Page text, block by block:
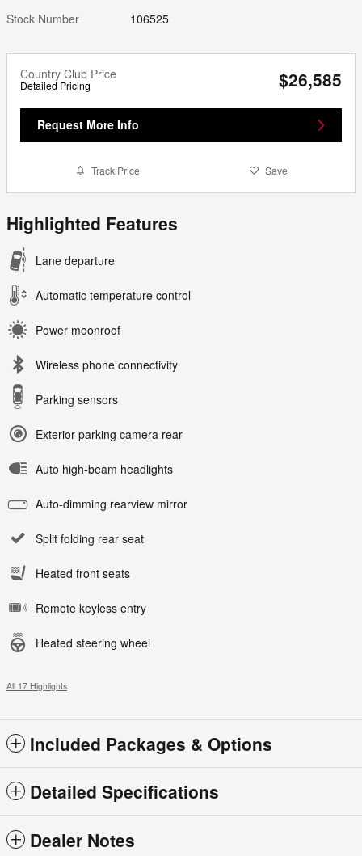
Stock Number
106525
Country Club Price
Detailed Pricing $26,585
Request More Info
Track Price Save
Highlighted Features
Lane departure
Automatic temperature control
Power moonroof
Wireless phone connectivity
Parking sensors
Exterior parking camera rear
Auto high-beam headlights
Auto-dimming rearview mirror
Split folding rear seat
Heated front seats
Remote keyless entry
Heated steering wheel
All 17 Highlights
Included Packages & Options
Detailed Specifications
Dealer Notes